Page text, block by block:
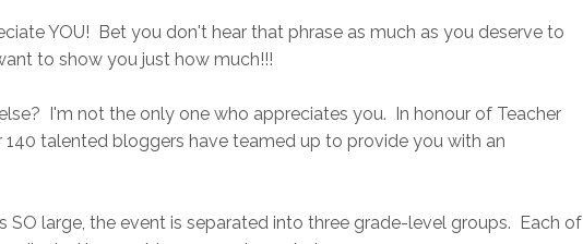
YOU! Bet you don't hear that phrase as much as you deserve to
to show you just how much!!!
I'm not the only one who appreciates you. In honour of Teacher
140 talented bloggers have teamed up to provide you with an
SO large, the event is separated into three grade-level groups. Each of